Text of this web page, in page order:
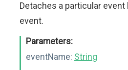
Detaches a particular
event.
Parameters:
eventName: String